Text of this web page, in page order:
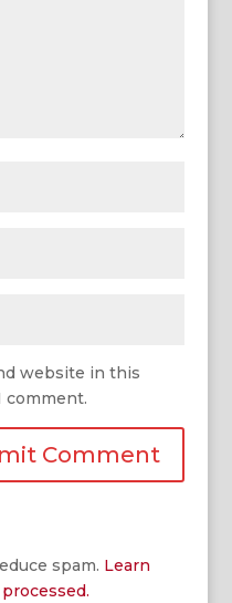
website in this
spam. Learn